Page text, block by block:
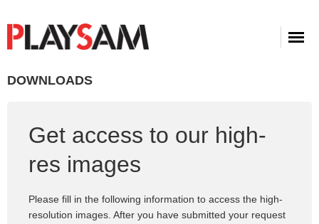
DOWNLOADS
Get access to our high-
res images
Please fill in the following information to access the high-
resolution images. After you have submitted your request